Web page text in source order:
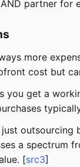
partner
more
cost but
you get a
outsourcing
a spectrum
[src3]